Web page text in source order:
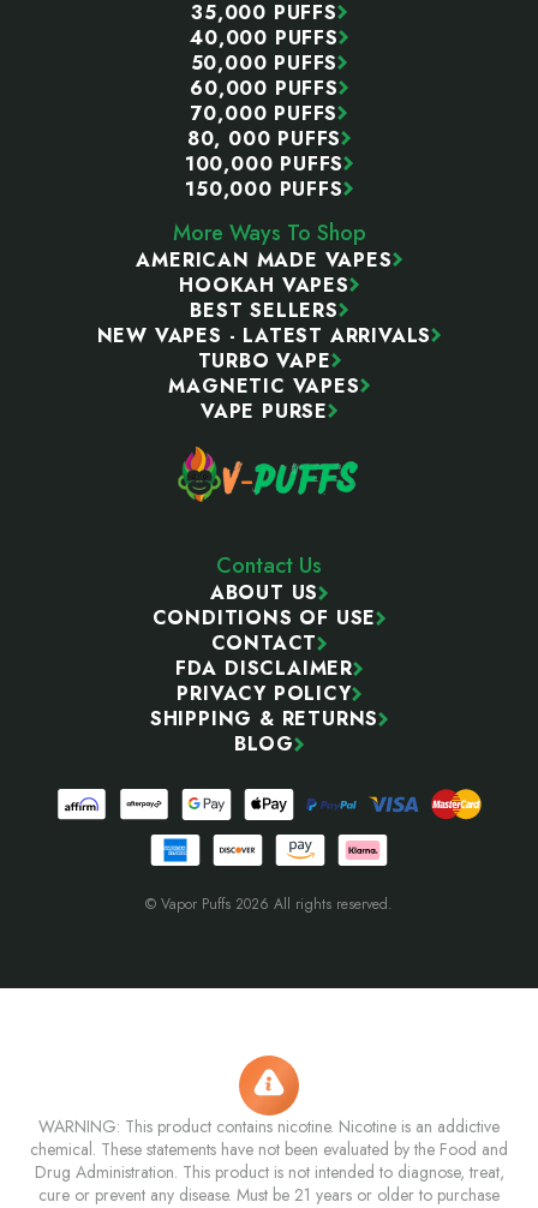
35,000 PUFFS
40,000 PUFFS
50,000 PUFFS
60,000 PUFFS
70,000 PUFFS
80, 000 PUFFS
100,000 PUFFS
150,000 PUFFS
More Ways To Shop
AMERICAN MADE VAPES
HOOKAH VAPES
BEST SELLERS
NEW VAPES - LATEST ARRIVALS
TURBO VAPE
MAGNETIC VAPES
VAPE PURSE
Contact Us
ABOUT US
CONDITIONS OF USE
CONTACT
FDA DISCLAIMER
PRIVACY POLICY
SHIPPING & RETURNS
BLOG
© Vapor Puffs 2026 All rights reserved.
WARNING: This product contains nicotine. Nicotine is an addictive
chemical. These statements have not been evaluated by the Food and
Drug Administration. This product is not intended to diagnose, treat,
cure or prevent any disease. Must be 21 years or older to purchase